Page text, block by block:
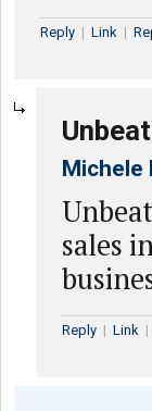
Reply | Link |
Michele
sales
Reply | Link |